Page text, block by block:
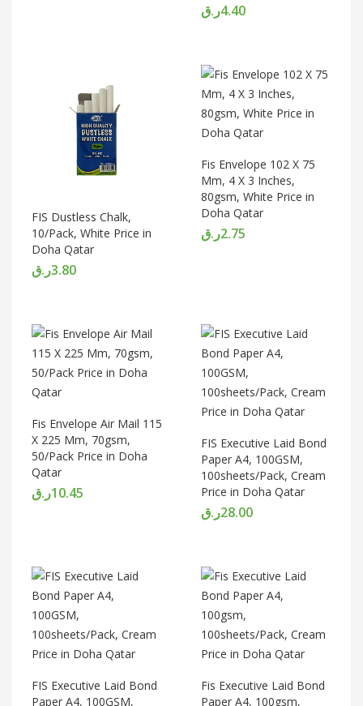
4.40ر.ق
FIS Dustless Chalk,
10/Pack, White Price in
Doha Qatar
3.80ر.ق
Fis Envelope 102 X 75
Mm, 4 X 3 Inches,
80gsm, White Price in
Doha Qatar
2.75ر.ق
Fis Envelope Air Mail 115
X 225 Mm, 70gsm,
50/Pack Price in Doha
Qatar
10.45ر.ق
FIS Executive Laid Bond
Paper A4, 100GSM,
100sheets/Pack, Cream
Price in Doha Qatar
28.00ر.ق
FIS Executive Laid Bond
Paper A4, 100GSM,
Fis Executive Laid Bond
Paper A4, 100gsm,